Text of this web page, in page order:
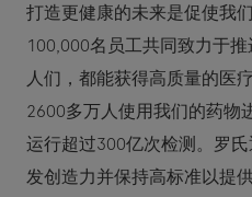
打造更健康的未来是促使我
100,000名员工共同致力于
人们，都能获得高质量的医
2600多万人使用我们的药物
运行超过300亿次检测。罗
发创造力并保持高标准以提